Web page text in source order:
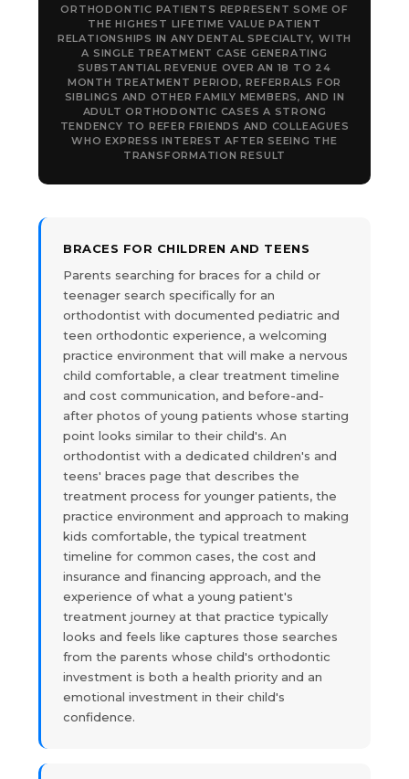
ORTHODONTIC PATIENTS REPRESENT SOME OF
THE HIGHEST LIFETIME VALUE PATIENT
RELATIONSHIPS IN ANY DENTAL SPECIALTY, WITH
A SINGLE TREATMENT CASE GENERATING
SUBSTANTIAL REVENUE OVER AN 18 TO 24
MONTH TREATMENT PERIOD, REFERRALS FOR
SIBLINGS AND OTHER FAMILY MEMBERS, AND IN
ADULT ORTHODONTIC CASES A STRONG
TENDENCY TO REFER FRIENDS AND COLLEAGUES
WHO EXPRESS INTEREST AFTER SEEING THE
TRANSFORMATION RESULT
BRACES FOR CHILDREN AND TEENS
Parents searching for braces for a child or
teenager search specifically for an
orthodontist with documented pediatric and
teen orthodontic experience, a welcoming
practice environment that will make a nervous
child comfortable, a clear treatment timeline
and cost communication, and before-and-
after photos of young patients whose starting
point looks similar to their child's. An
orthodontist with a dedicated children's and
teens' braces page that describes the
treatment process for younger patients, the
practice environment and approach to making
kids comfortable, the typical treatment
timeline for common cases, the cost and
insurance and financing approach, and the
experience of what a young patient's
treatment journey at that practice typically
looks and feels like captures those searches
from the parents whose child's orthodontic
investment is both a health priority and an
emotional investment in their child's
confidence.